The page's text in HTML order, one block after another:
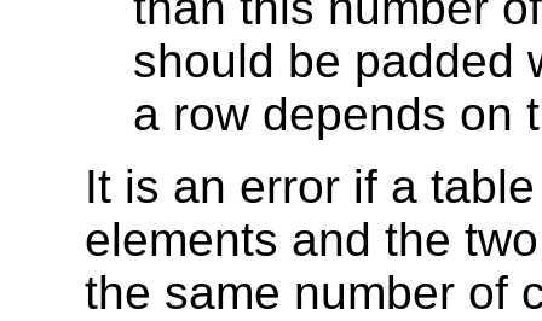
should be padded
a row depends on
It is an error if a
elements and the
the same number of